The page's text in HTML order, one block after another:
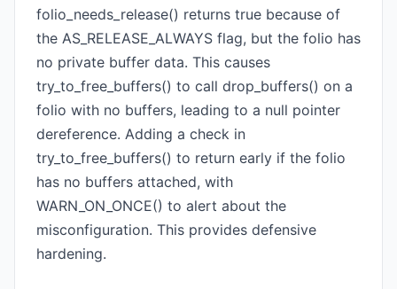
folio_needs_release() returns true because of
the AS_RELEASE_ALWAYS flag, but the folio has
no private buffer data. This causes
try_to_free_buffers() to call drop_buffers() on a
folio with no buffers, leading to a null pointer
dereference. Adding a check in
try_to_free_buffers() to return early if the folio
has no buffers attached, with
WARN_ON_ONCE() to alert about the
misconfiguration. This provides defensive
hardening.